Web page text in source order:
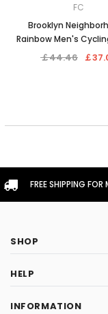
FC
Brooklyn
Rainbow Men's
￡44.46 ￡
FREE SHIPPING
SHOP
HELP
INFORMATION